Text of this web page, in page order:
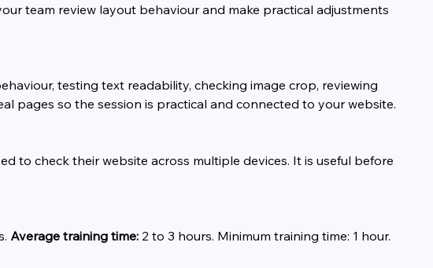
team review layout behaviour and make practical adjustments
testing text readability, checking image crop, reviewing
pages so the session is practical and connected to your website.
to check their website across multiple devices. It is useful before
Average training time: 2 to 3 hours. Minimum training time: 1 hour.